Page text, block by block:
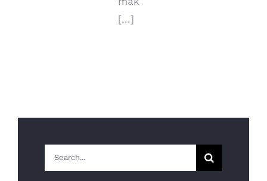
[...]
Search
for: